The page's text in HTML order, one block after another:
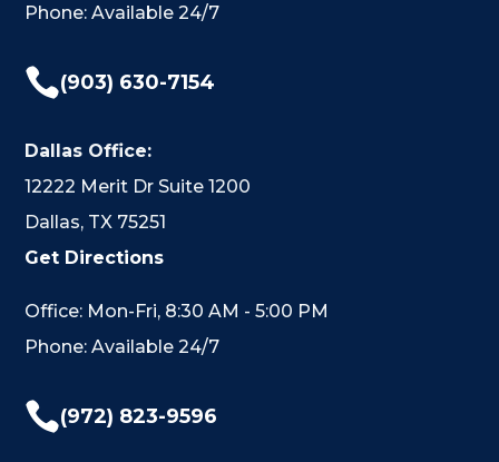
Phone: Available 24/7
(903) 630-7154
Dallas Office:
12222 Merit Dr Suite 1200
Dallas, TX 75251
Get Directions
Office: Mon-Fri, 8:30 AM - 5:00 PM
Phone: Available 24/7
(972) 823-9596